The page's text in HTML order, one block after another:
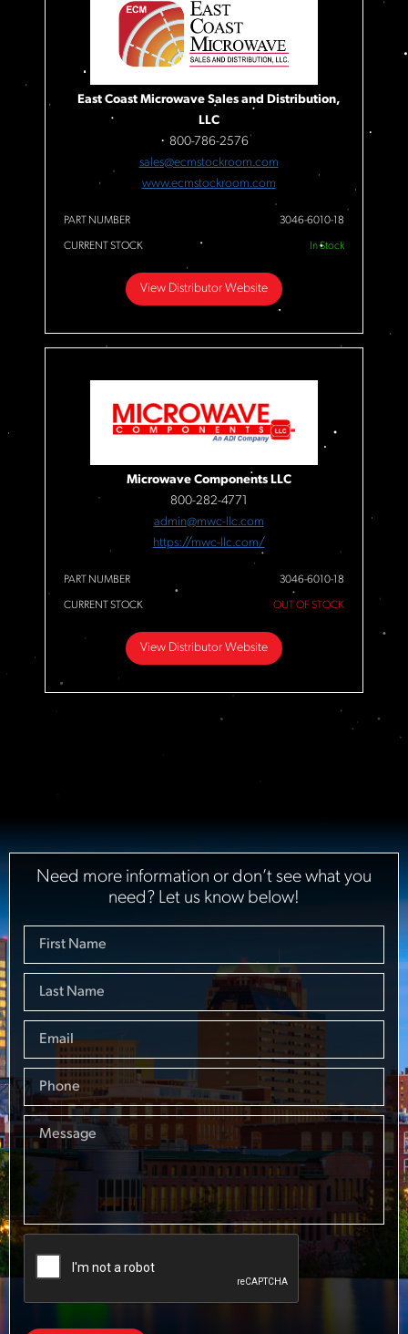
East Coast Microwave Sales and Distribution,
LLC
800-786-2576
sales@ecmstockroom.com
www.ecmstockroom.com
PART NUMBER 3046-6010-18
CURRENT STOCK In Stock
View Distributor Website
Microwave Components LLC
800-282-4771
admin@mwc-llc.com
https://mwc-llc.com/
PART NUMBER 3046-6010-18
CURRENT STOCK OUT OF STOCK
View Distributor Website
Need more information or don’t see what you
need? Let us know below!